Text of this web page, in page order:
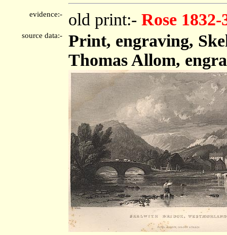
evidence:- old print:- Rose 1832-
source data:-
Print, engraving,
Thomas Allom,